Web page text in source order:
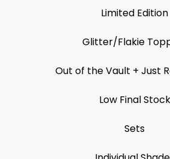
Limited Edition
Glitter/Flakie
Out of the Vault + Just
Low Final Stock
Sets